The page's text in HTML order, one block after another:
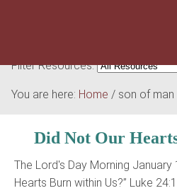
Filter Resources:
You are here: Home / son of man
Did Not Our
The Lord's Day Morning January
Hearts Burn within Us?” Luke